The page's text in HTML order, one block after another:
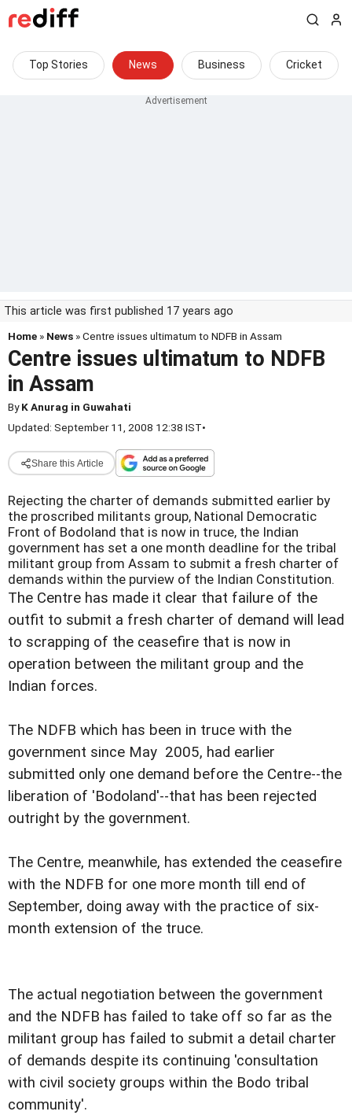
Top Stories News Business Cricket
This article was first published 17 years ago
Home » News » Centre issues ultimatum to NDFB in Assam
Centre issues ultimatum to NDFB
in Assam
ByK Anurag in Guwahati
Updated: September 11, 2008 12:38 IST•
Share this Article
Rejecting the charter of demands submitted earlier by
the proscribed militants group, National Democratic
Front of Bodoland that is now in truce, the Indian
government has set a one month deadline for the tribal
militant group from Assam to submit a fresh charter of
demands within the purview of the Indian Constitution.
The Centre has made it clear that failure of the
outfit to submit a fresh charter of demand will lead
to scrapping of the ceasefire that is now in
operation between the militant group and the
Indian forces.
The NDFB which has been in truce with the
government since May 2005, had earlier
submitted only one demand before the Centre--the
liberation of 'Bodoland'--that has been rejected
outright by the government.
The Centre, meanwhile, has extended the ceasefire
with the NDFB for one more month till end of
September, doing away with the practice of six-
month extension of the truce.
The actual negotiation between the government
and the NDFB has failed to take off so far as the
militant group has failed to submit a detail charter
of demands despite its continuing 'consultation
with civil society groups within the Bodo tribal
community'.